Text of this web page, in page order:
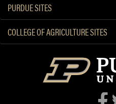
PURDUE SITES
COLLEGE OF AGRICULTURE SITES